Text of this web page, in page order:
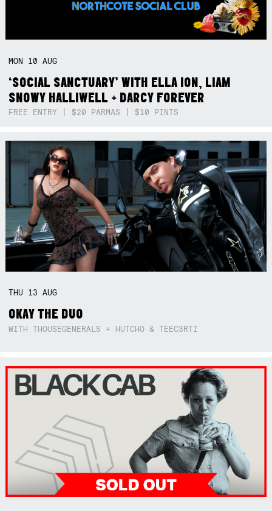
MON 10AUG
‘SOCIAL SANCTUARY’ WITH ELLA ION, LIAM
SNOWY HALLIWELL + DARCY FOREVER
FREE ENTRY | $20 PARMAS | $10 PINTS
THU 13AUG
OKAY THE DUO
WITH THOUSEGENERALS + HUTCHO & TEEC3RTI